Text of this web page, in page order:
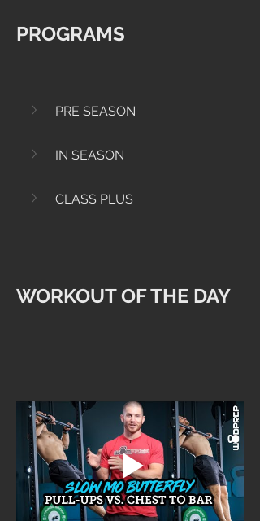
PROGRAMS
PRE SEASON
IN SEASON
CLASS PLUS
WORKOUT OF THE DAY